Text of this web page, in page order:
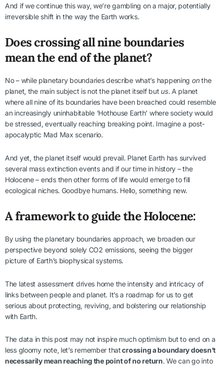
And if we continue this way, we’re gambling on a major, potentially
irreversible shift in the way the Earth works.
Does crossing all nine boundaries
mean the end of the planet?
No – while planetary boundaries describe what’s happening onthe
planet, the main subject is not the planet itself but us. A planet
where all nine of its boundaries have been breached could resemble
an increasingly uninhabitable ‘Hothouse Earth’ where society would
be stressed, eventually reaching breaking point. Imagine a post-
apocalyptic Mad Max scenario.
And yet, the planet itself would prevail. Planet Earth has survived
several mass extinction events and if our time in history – the
Holocene – ends then other forms of life would emerge to fill
ecological niches. Goodbye humans. Hello, something new.
A framework to guide the Holocene:
By using the planetary boundaries approach, we broaden our
perspective beyond solely CO2 emissions, seeing the bigger
picture of Earth’s biophysical systems.
The latest assessment drives home the intensity and intricacy of
links between people and planet. It’s a roadmap for us to get
serious about protecting, reviving, and bolstering our relationship
with Earth.
The data in this post may not inspire much optimism but to end on a
less gloomy note, let’s remember thatcrossing a boundary doesn’t
necessarily mean reaching the point of no return. We can go into